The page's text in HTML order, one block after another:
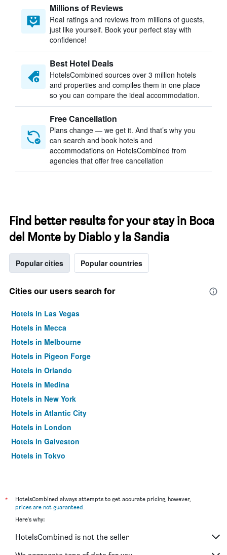
Millions of Reviews
Real ratings and reviews from millions of guests,
just like yourself. Book your perfect stay with
confidence!
Best Hotel Deals
HotelsCombined sources over 3 million hotels
and properties and compiles them in one place
so you can compare the ideal accommodation.
Free Cancellation
Plans change — we get it. And that’s why you
can search and book hotels and
accommodations on HotelsCombined from
agencies that offer free cancellation
Find better results for your stay in Boca
del Monte by Diablo y la Sandia
Popular cities Popular countries
Cities our users search for
Hotels in Las Vegas
Hotels in Mecca
Hotels in Melbourne
Hotels in Pigeon Forge
Hotels in Orlando
Hotels in Medina
Hotels in New York
Hotels in Atlantic City
Hotels in London
Hotels in Galveston
Hotels in Tokyo
*
HotelsCombined always attempts to get accurate pricing, however,
prices are not guaranteed.
Here's why:
HotelsCombined is not the seller